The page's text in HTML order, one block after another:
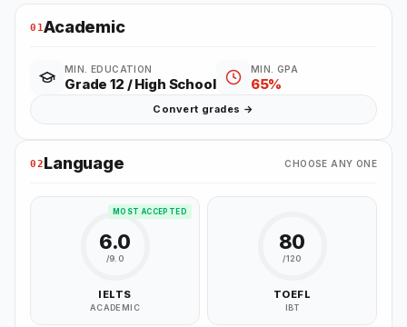
01Academic
MIN. EDUCATION
Grade 12 / High School
MIN. GPA
65%
Convert grades →
02Language CHOOSE ANY ONE
MOST ACCEPTED
6.0
/9.0
IELTS
ACADEMIC
80
/120
TOEFL
IBT